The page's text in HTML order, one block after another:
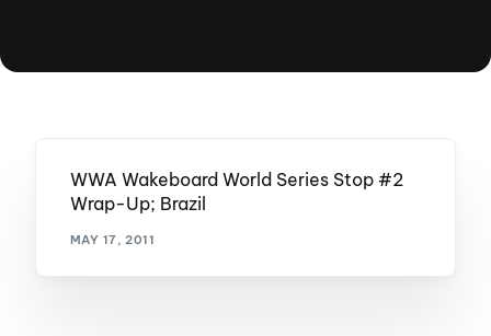
WWA Wakeboard World Series Stop #2
Wrap-Up; Brazil
MAY 17, 2011